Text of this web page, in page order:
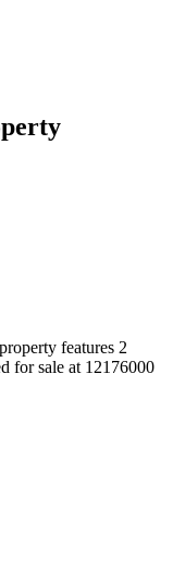
features 2
for sale at 12176000